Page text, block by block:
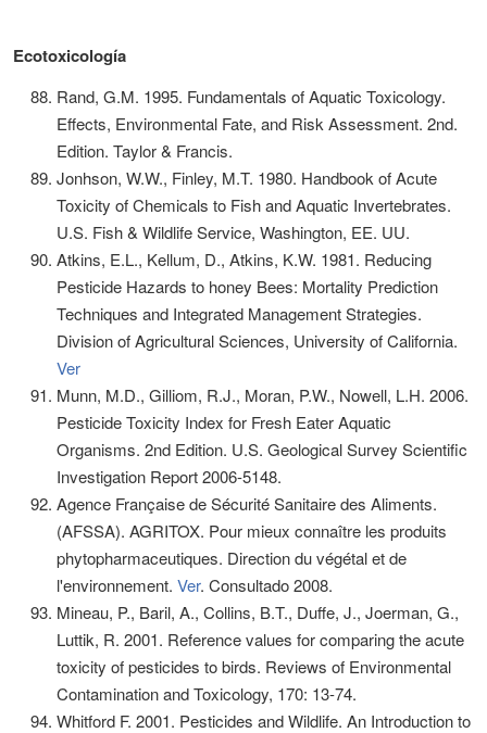
Ecotoxicología
Rand, G.M. 1995. Fundamentals of Aquatic Toxicology.
Effects, Environmental Fate, and Risk Assessment. 2nd.
Edition. Taylor & Francis.
Jonhson, W.W., Finley, M.T. 1980. Handbook of Acute
Toxicity of Chemicals to Fish and Aquatic Invertebrates.
U.S. Fish & Wildlife Service, Washington, EE. UU.
Atkins, E.L., Kellum, D., Atkins, K.W. 1981. Reducing
Pesticide Hazards to honey Bees: Mortality Prediction
Techniques and Integrated Management Strategies.
Division of Agricultural Sciences, University of California.
Ver
Munn, M.D., Gilliom, R.J., Moran, P.W., Nowell, L.H. 2006.
Pesticide Toxicity Index for Fresh Eater Aquatic
Organisms. 2nd Edition. U.S. Geological Survey Scientific
Investigation Report 2006-5148.
Agence Française de Sécurité Sanitaire des Aliments.
(AFSSA). AGRITOX. Pour mieux connaître les produits
phytopharmaceutiques. Direction du végétal et de
l'environnement. Ver. Consultado 2008.
Mineau, P., Baril, A., Collins, B.T., Duffe, J., Joerman, G.,
Luttik, R. 2001. Reference values for comparing the acute
toxicity of pesticides to birds. Reviews of Environmental
Contamination and Toxicology, 170: 13-74.
Whitford F. 2001. Pesticides and Wildlife. An Introduction to